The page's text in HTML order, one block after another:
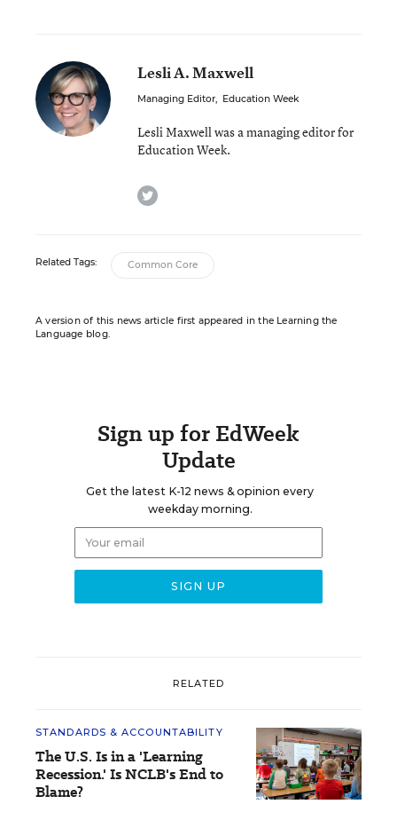
Lesli A. Maxwell
Managing Editor, Education Week
Lesli Maxwell was a managing editor for
Education Week.
twitter
Related Tags: Common Core
A version of this news article first appeared in the Learning the
Language blog.
Sign up for EdWeek
Update
Get the latest K-12 news & opinion every
weekday morning.
RELATED
STANDARDS & ACCOUNTABILITY
The U.S. Is in a 'Learning
Recession.' Is NCLB's End to
Blame?